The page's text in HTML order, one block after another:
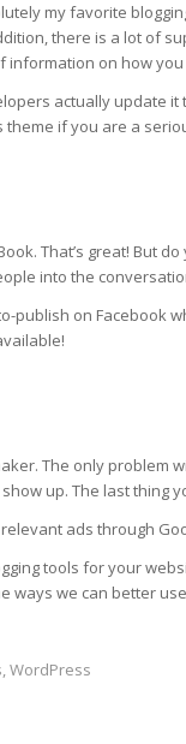
my favorite
there is a lot of
on how you
actually update
theme if you are a
That’s great! But
into the
publish on Facebook
The only problem
up. The last thing
ads through
tools for your
ways we can better
,WordPress